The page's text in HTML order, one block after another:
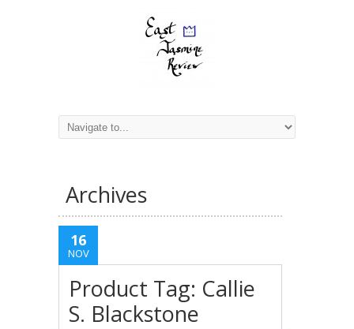
Archives
16
NOV
Product Tag: Callie
S. Blackstone